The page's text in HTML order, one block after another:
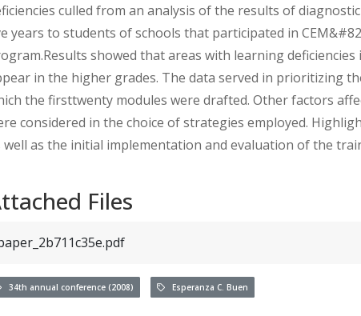
culled from an analysis of the results of
years to students of schools that participated in
showed that areas with learning
in the higher grades. The data served in prioritizing
the firsttwenty modules were drafted. Other factors
considered in the choice of strategies employed.
well as the initial implementation and evaluation of the
Files
34th annual conference (2008) Esperanza C. Buen